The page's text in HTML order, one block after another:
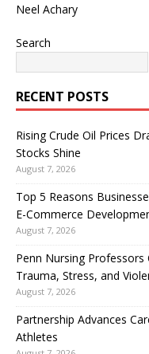
Neel Achary
Search
RECENT POSTS
Rising Crude Oil Prices
Stocks Shine
August 7, 2026
Top 5 Reasons
E-Commerce
August 7, 2026
Penn Nursing
Trauma, Stress, and
August 7, 2026
Partnership Advances
Athletes